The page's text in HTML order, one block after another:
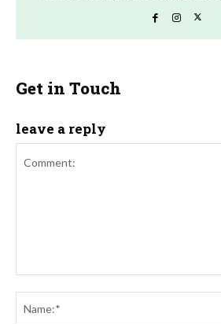
Get in Touch
leave a reply